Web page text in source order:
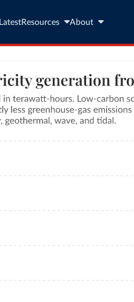
LatestResources About